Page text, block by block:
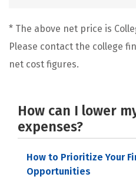
* The above net price is
Please contact the college
net cost figures.
How can I lower
expenses?
How to Prioritize Your
Opportunities